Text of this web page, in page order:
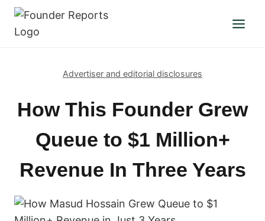
Skip
content
Advertiser and editorial disclosures
How This Founder Grew
Queue to $1 Million+
Revenue In Three Years